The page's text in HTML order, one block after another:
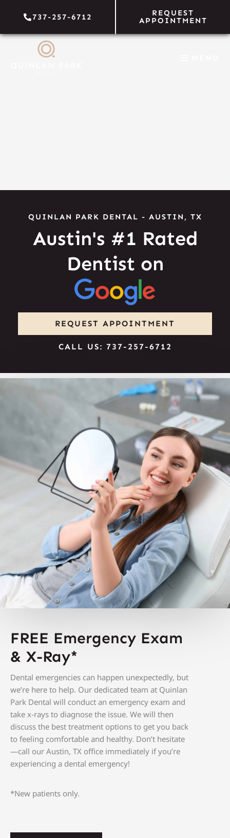
737-257-6712
REQUEST
APPOINTMENT
QUINLAN PARK DENTAL - AUSTIN, TX
Austin's #1 Rated
Dentist on
REQUEST APPOINTMENT
CALL US: 737-257-6712
FREE Emergency Exam
& X-Ray*
Dental emergencies can happen unexpectedly, but
we’re here to help. Our dedicated team at Quinlan
Park Dental will conduct an emergency exam and
take x-rays to diagnose the issue. We will then
discuss the best treatment options to get you back
to feeling comfortable and healthy. Don’t hesitate
—call our Austin, TX office immediately if you’re
experiencing a dental emergency!
*New patients only.